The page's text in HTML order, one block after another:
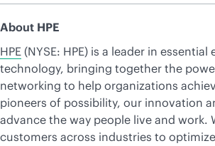
About HPE
HPE (NYSE: HPE) is a leader in essential
technology, bringing together the
networking to help organizations
pioneers of possibility, our innovation
advance the way people live and work.
customers across industries to